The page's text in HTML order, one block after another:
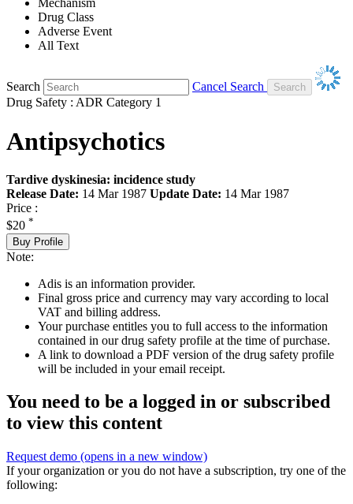
Mechanism
Drug Class
Adverse Event
All Text
Search
Cancel Search
Drug Safety : ADR Category 1
Antipsychotics
Tardive dyskinesia: incidence study
Release Date: 14 Mar 1987 Update Date: 14 Mar 1987
Price :
$20 *
Buy Profile
Note:
Adis is an information provider.
Final gross price and currency may vary according to local
VAT and billing address.
Your purchase entitles you to full access to the information
contained in our drug safety profile at the time of purchase.
A link to download a PDF version of the drug safety profile
will be included in your email receipt.
You need to be a logged in or subscribed
to view this content
Request demo (opens in a new window)
If your organization or you do not have a subscription, try one of the
following: